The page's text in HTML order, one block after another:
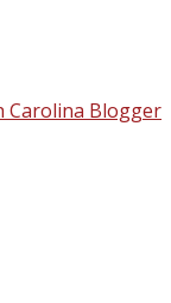
Carolina Blogger